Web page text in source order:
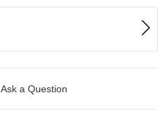
Ask a Question